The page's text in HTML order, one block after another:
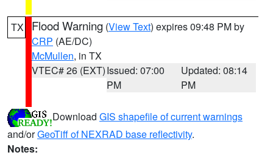
TX Flood Warning (View Text) expires 09:48 PM by
CRP (AE/DC)
McMullen, in TX
VTEC# 26 (EXT)Issued: 07:00
PM
Updated: 08:14
PM
Download GIS shapefile of current warnings
and/orGeoTiff of NEXRAD base reflectivity.
Notes: